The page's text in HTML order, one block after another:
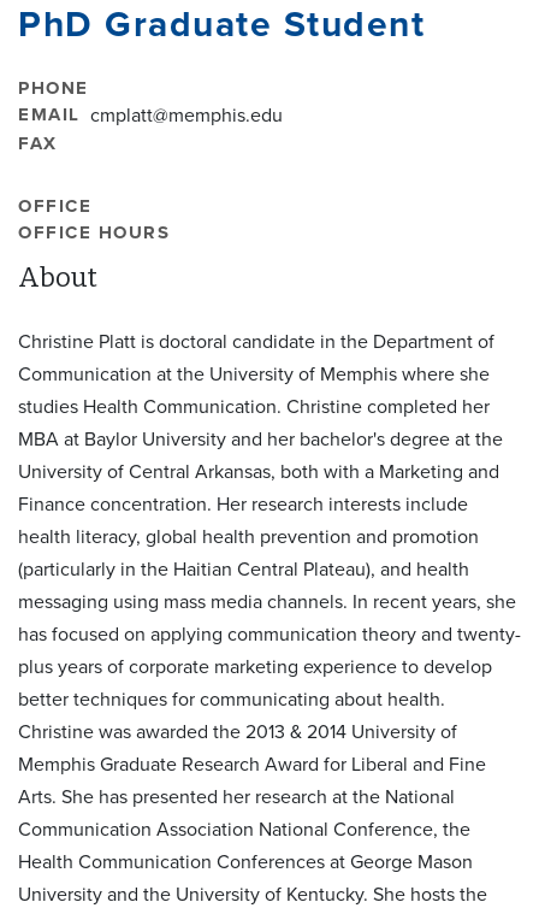
PhD Graduate Student
PHONE
EMAIL cmplatt@memphis.edu
FAX
OFFICE
OFFICE HOURS
About
Christine Platt is doctoral candidate in the Department of
Communication at the University of Memphis where she
studies Health Communication. Christine completed her
MBA at Baylor University and her bachelor's degree at the
University of Central Arkansas, both with a Marketing and
Finance concentration. Her research interests include
health literacy, global health prevention and promotion
(particularly in the Haitian Central Plateau), and health
messaging using mass media channels. In recent years, she
has focused on applying communication theory and twenty-
plus years of corporate marketing experience to develop
better techniques for communicating about health.
Christine was awarded the 2013 & 2014 University of
Memphis Graduate Research Award for Liberal and Fine
Arts. She has presented her research at the National
Communication Association National Conference, the
Health Communication Conferences at George Mason
University and the University of Kentucky. She hosts the